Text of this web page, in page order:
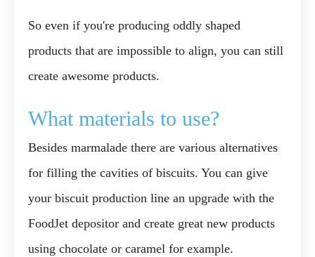
So even if you're producing oddly shaped
products that are impossible to align, you can still
create awesome products.
What materials to use?
Besides marmalade there are various alternatives
for filling the cavities of biscuits. You can give
your biscuit production line an upgrade with the
FoodJet depositor and create great new products
using chocolate or caramel for example.